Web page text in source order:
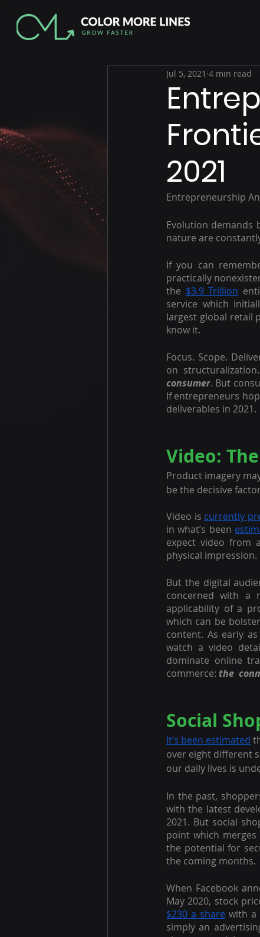
2021
Jul 5, 2021 4 min read
Entrepreneurship
Evolution demands
nature are
If you can
practically
the $3.9 Trillion
service which
largest global retail
know it.
Focus. Scope.
on
consumer. But
If entrepreneurs
deliverables in 2021.
Video:
Product imagery
be the decisive
Video is currently
in what’s been
expect video from
physical impression.
But the digital
concerned with a
applicability of a
which can be
content. As early as
watch a video
dominate online
commerce: the
Social
It’s been estimated
over eight different
our daily lives is
In the past,
with the latest
2021. But social
point which
the potential for
the coming months.
When Facebook
May 2020, stock
$230 a share with a
simply an